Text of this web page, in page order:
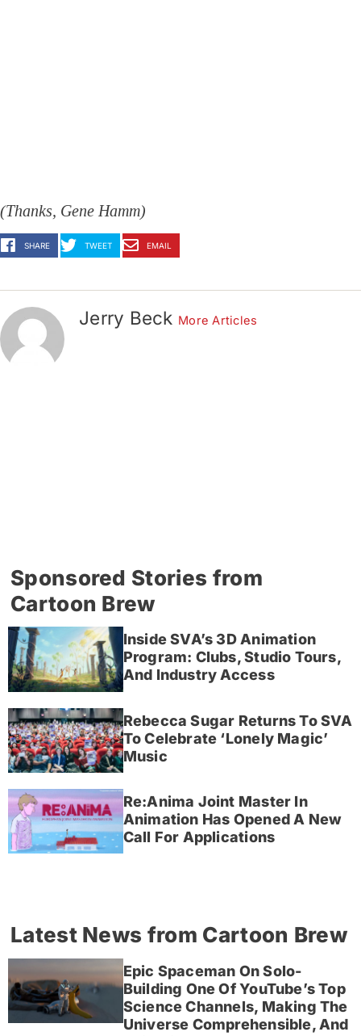
(Thanks, Gene Hamm)
SHARE TWEET EMAIL
Jerry Beck More Articles
Sponsored Stories from
Cartoon Brew
Inside SVA’s 3D Animation
Program: Clubs, Studio Tours,
And Industry Access
Rebecca Sugar Returns To SVA
To Celebrate ‘Lonely Magic’
Music
Re:Anima Joint Master In
Animation Has Opened A New
Call For Applications
Latest News from Cartoon Brew
Epic Spaceman On Solo-
Building One Of YouTube’s Top
Science Channels, Making The
Universe Comprehensible, And